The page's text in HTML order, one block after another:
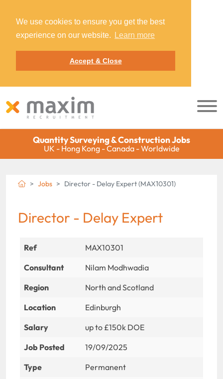
We use cookies to ensure you get the best
experience on our website.
Learn more
Accept & Close
Quantity Surveying & Construction Jobs
UK - Hong Kong - Canada - Worldwide
Jobs Director - Delay Expert (MAX10301)
Director - Delay Expert
Ref
MAX10301
Consultant
Nilam Modhwadia
Region
North and Scotland
Location
Edinburgh
Salary
up to £150k DOE
Job Posted
19/09/2025
Type
Permanent